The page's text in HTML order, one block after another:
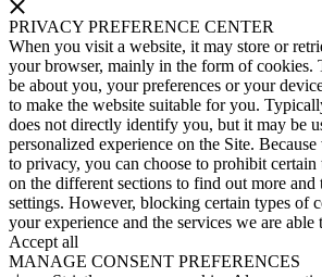
PRIVACY PREFERENCE CENTER
When you visit a website, it may store or
your browser, mainly in the form of cookies.
be about you, your preferences or your
to make the website suitable for you.
does not directly identify you, but it may be
personalized experience on the Site.
to privacy, you can choose to prohibit
on the different sections to find out more and
settings. However, blocking certain types of
your experience and the services we are able
Accept all
MANAGE CONSENT PREFERENCES